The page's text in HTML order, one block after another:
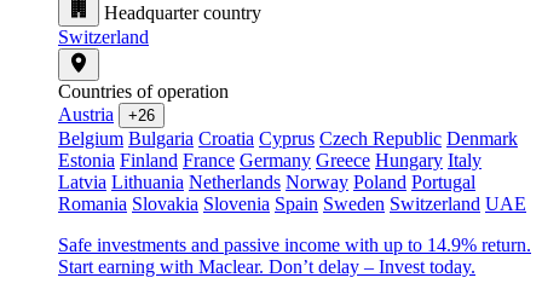
Headquarter country
Switzerland
Countries of operation
Austria
+26
Belgium Bulgaria Croatia Cyprus Czech Republic Denmark
Estonia Finland France Germany Greece Hungary Italy
Latvia Lithuania Netherlands Norway Poland Portugal
Romania Slovakia Slovenia Spain Sweden Switzerland UAE
Safe investments and passive income with up to 14.9% return.
Start earning with Maclear. Don’t delay – Invest today.